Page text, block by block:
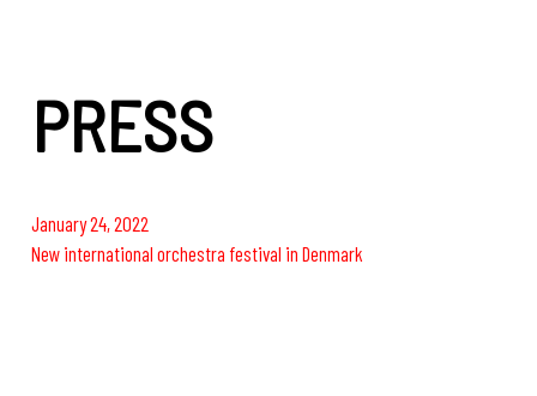
PRESS
January 24, 2022
New international orchestra festival in Denmark